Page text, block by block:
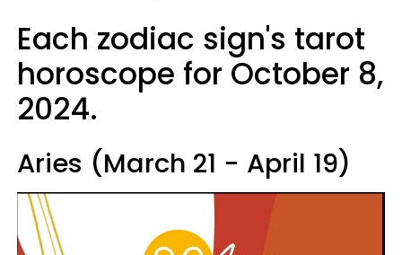
Each zodiac sign's tarot
horoscope for October 8,
2024.
Aries (March 21 - April 19)